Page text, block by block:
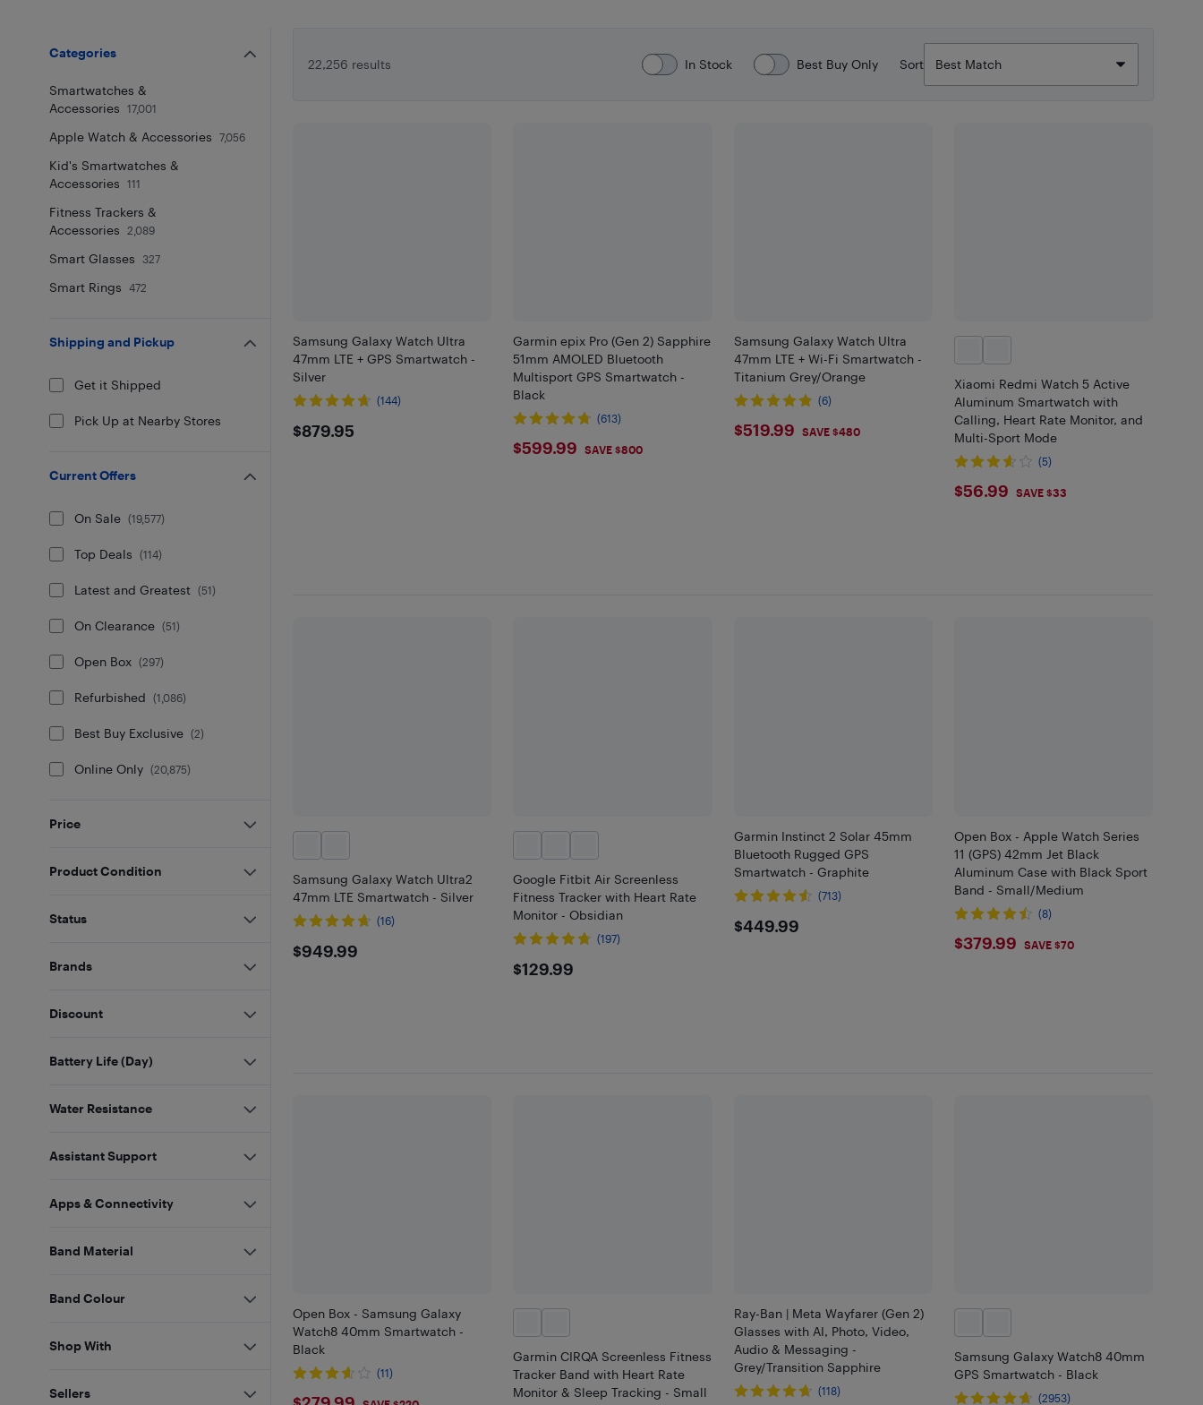
22,256 results In Stock Best Buy Only Sort
Samsung Galaxy Watch Ultra
47mm LTE + GPS Smartwatch -
Silver
(144)
$879.95
$879.95
Garmin epix Pro (Gen 2) Sapphire
51mm AMOLED Bluetooth
Multisport GPS Smartwatch -
Black
(613)
$599.99
$599.99 SAVE $800
Samsung Galaxy Watch Ultra
47mm LTE + Wi-Fi Smartwatch -
Titanium Grey/Orange
(6)
$519.99
$519.99 SAVE $480
Xiaomi Redmi Watch 5 Active
Aluminum Smartwatch with
Calling, Heart Rate Monitor, and
Multi-Sport Mode
(5)
$56.99
$56.99 SAVE $33
Samsung Galaxy Watch Ultra2
47mm LTE Smartwatch - Silver
(16)
$949.99
$949.99
Google Fitbit Air Screenless
Fitness Tracker with Heart Rate
Monitor - Obsidian
(197)
$129.99
$129.99
Garmin Instinct 2 Solar 45mm
Bluetooth Rugged GPS
Smartwatch - Graphite
(713)
$449.99
$449.99
Open Box - Apple Watch Series
11 (GPS) 42mm Jet Black
Aluminum Case with Black Sport
Band - Small/Medium
(8)
$379.99
$379.99 SAVE $70
Open Box - Samsung Galaxy
Watch8 40mm Smartwatch -
Black
(11)
Garmin CIRQA Screenless Fitness
Tracker Band with Heart Rate
Monitor & Sleep Tracking - Small
Ray-Ban | Meta Wayfarer (Gen 2)
Glasses with AI, Photo, Video,
Audio & Messaging -
Grey/Transition Sapphire
(118)
Samsung Galaxy Watch8 40mm
GPS Smartwatch - Black
(2953)
Categories
Smartwatches &
Accessories
17,001
Apple Watch & Accessories 7,056
Kid's Smartwatches &
Accessories
111
Fitness Trackers &
Accessories
2,089
Smart Glasses 327
Smart Rings 472
Shipping and Pickup
Get it Shipped
Pick Up at Nearby Stores
Current Offers
On Sale (19,577)
Top Deals (114)
Latest and Greatest (51)
On Clearance (51)
Open Box (297)
Refurbished (1,086)
Best Buy Exclusive (2)
Online Only (20,875)
Price
Product Condition
Status
Brands
Discount
Battery Life (Day)
Water Resistance
Assistant Support
Apps & Connectivity
Band Material
Band Colour
Shop With
Sellers